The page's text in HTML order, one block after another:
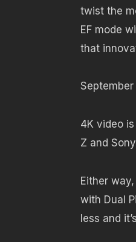
twist the
EF mode
that
4K video
Z and
Either
with Dual
less and